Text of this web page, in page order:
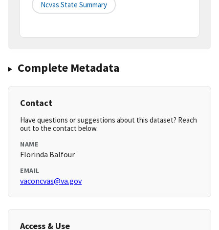
Ncvas State Summary
Complete Metadata
Contact
Have questions or suggestions about this dataset? Reach
out to the contact below.
NAME
Florinda Balfour
EMAIL
vaconcvas@va.gov
Access & Use